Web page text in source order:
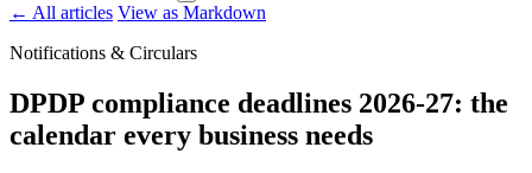
← All articles View as Markdown
Notifications & Circulars
DPDP compliance deadlines 2026-27: the
calendar every business needs